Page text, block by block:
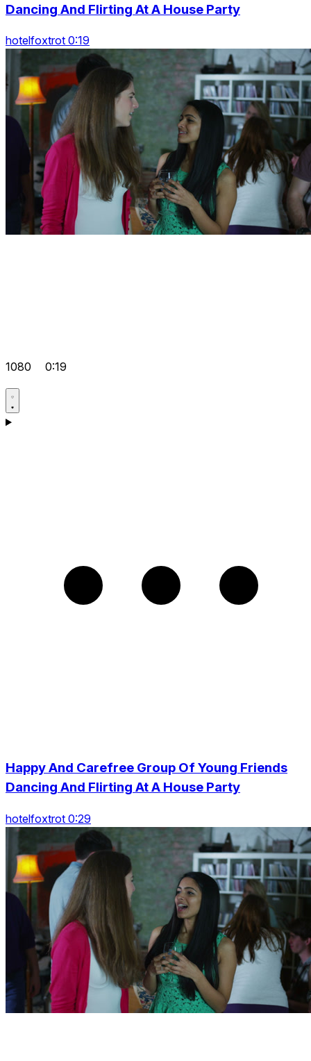
Dancing And Flirting At A House Party
hotelfoxtrot 0:19
1080 0:19
Happy And Carefree Group Of Young Friends
Dancing And Flirting At A House Party
hotelfoxtrot 0:29